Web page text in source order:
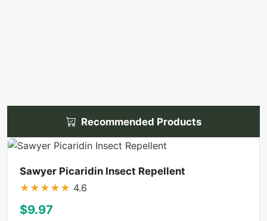
Recommended Products
Sawyer Picaridin Insect Repellent
★ ★ ★ ★ ★ 4.6
$9.97